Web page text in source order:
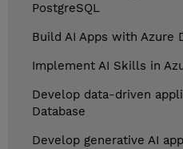
PostgreSQL
Build AI Apps with Azure
Implement AI Skills in
Develop data-driven
Database
Develop generative AI